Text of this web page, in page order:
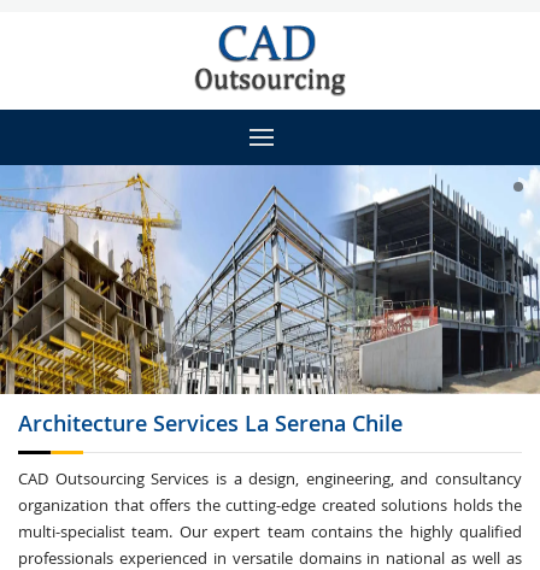
Architecture Services La Serena Chile
CAD Outsourcing Services is a design, engineering, and consultancy
organization that offers the cutting-edge created solutions holds the
multi-specialist team. Our expert team contains the highly qualified
professionals experienced in versatile domains in national as well as